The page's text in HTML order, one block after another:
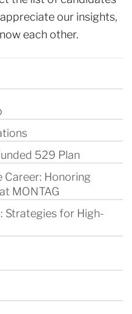
our insights,
each other.
529 Plan
Career: Honoring
MONTAG
Strategies for High-